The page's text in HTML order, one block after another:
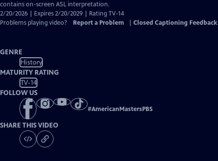
contains on-screen ASL interpretation.
2/20/2026 | Expires 2/20/2029 | Rating TV-14
Problems playing video?
Report a Problem Closed Captioning Feedback
GENRE
History
MATURITY RATING
TV-14
FOLLOW US
#AmericanMastersPBS
SHARE THIS VIDEO